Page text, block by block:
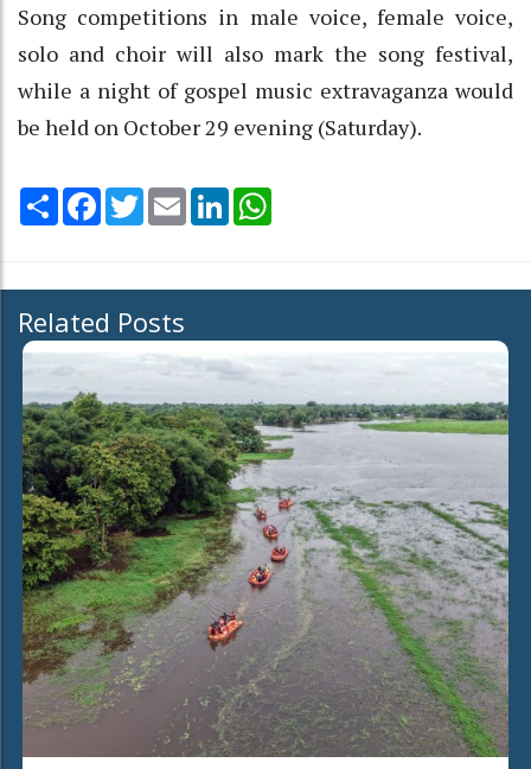
Song competitions in male voice, female voice,
solo and choir will also mark the song festival,
while a night of gospel music extravaganza would
be held on October 29 evening (Saturday).
Share Facebook
TwitterEmail LinkedIn
Related Posts